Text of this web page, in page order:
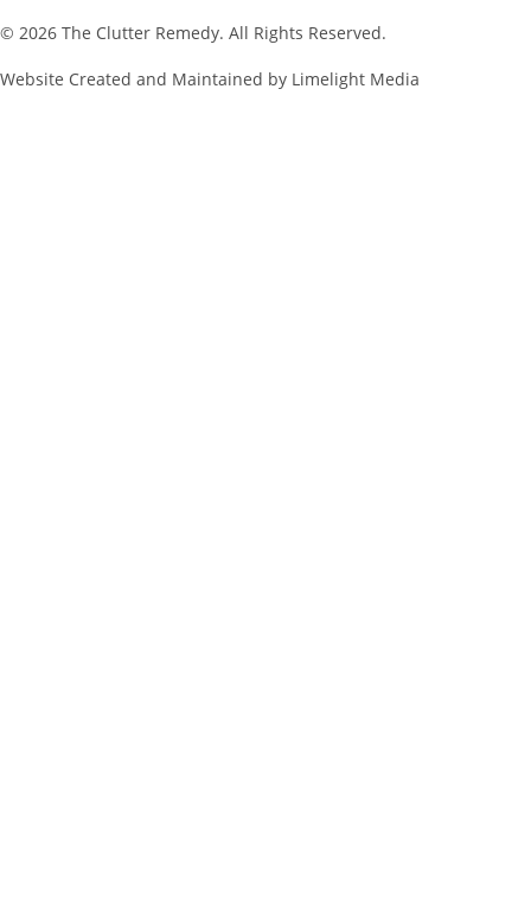
© 2026 The Clutter Remedy. All Rights Reserved.
Website Created and Maintained by Limelight Media